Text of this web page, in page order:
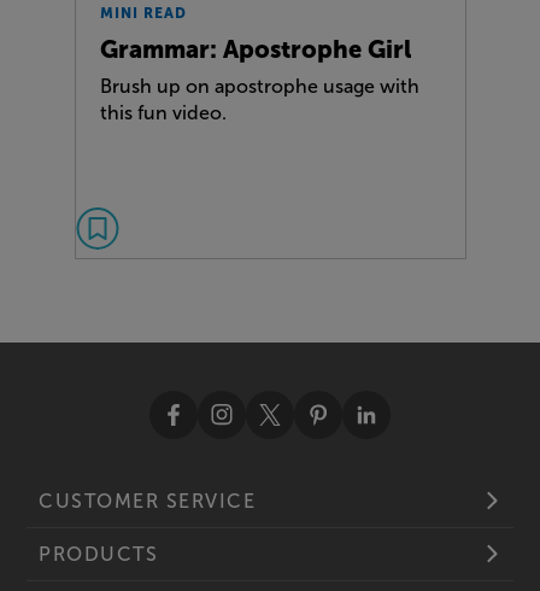
MINI READ
Grammar: Apostrophe Girl
Brush up on apostrophe usage with
this fun video.
CUSTOMER SERVICE
PRODUCTS